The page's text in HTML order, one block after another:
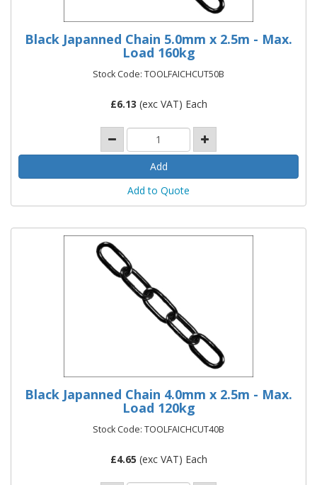
Black Japanned Chain 5.0mm x 2.5m - Max.
Load 160kg
Stock Code: TOOLFAICHCUT50B
£6.13 (exc VAT) Each
Add to Quote
Black Japanned Chain 4.0mm x 2.5m - Max.
Load 120kg
Stock Code: TOOLFAICHCUT40B
£4.65 (exc VAT) Each